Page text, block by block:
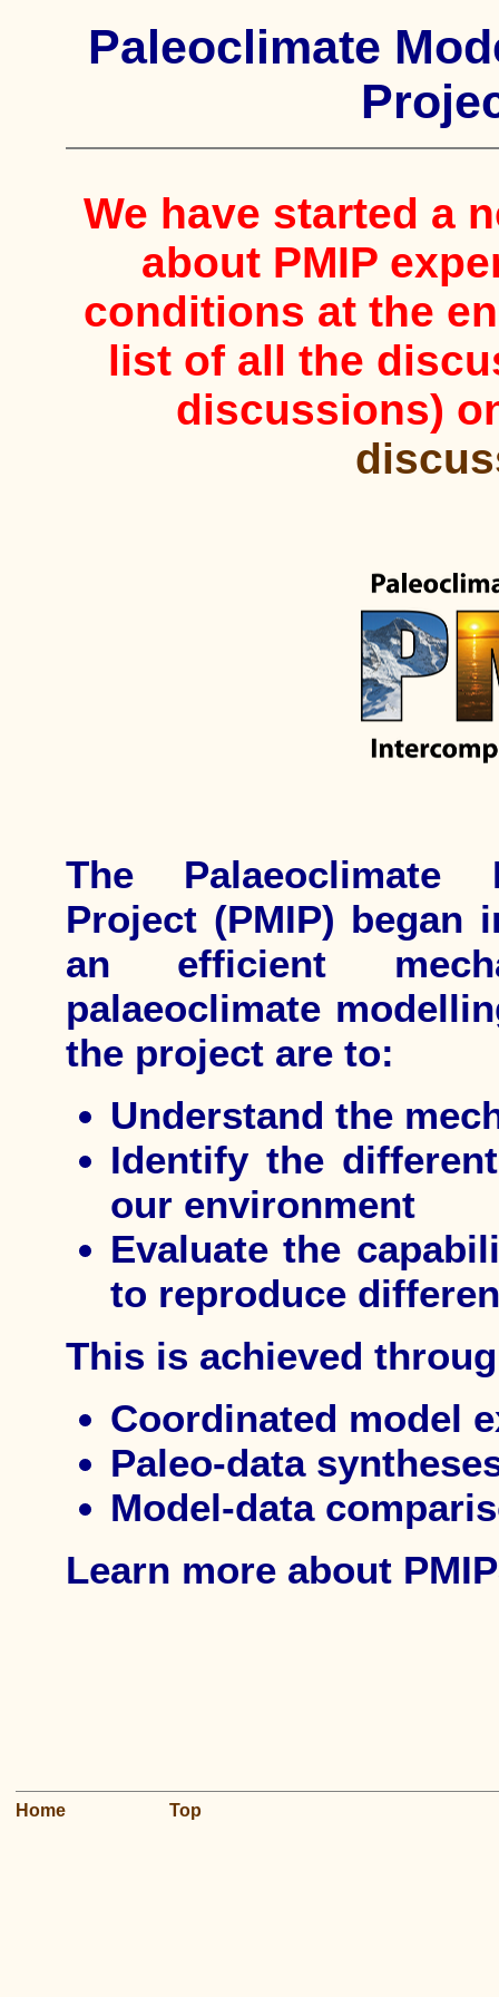
Paleoclimate
We have started a
about PMIP
conditions at the
list of all the
discussions)
The Palaeoclimate
Project (PMIP) began
an efficient
palaeoclimate
the project are to:
Understand the
Identify the
our environment
Evaluate the
to reproduce
This is achieved
Coordinated model
Paleo-data
Model-data
Learn more about
Home Top